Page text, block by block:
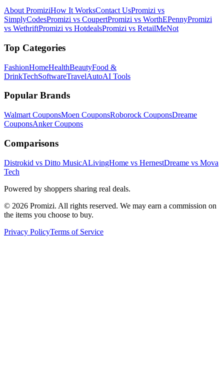
About PromiziHow It WorksContact UsPromizi vs
SimplyCodesPromizi vs CoupertPromizi vs WorthEPennyPromizi
vs WethriftPromizi vs HotdealsPromizi vs RetailMeNot
Top Categories
FashionHomeHealthBeautyFood &
DrinkTechSoftwareTravelAutoAI Tools
Popular Brands
Walmart CouponsMoen CouponsRoborock CouponsDreame
CouponsAnkerCoupons
Comparisons
Distrokid vs Ditto MusicALivingHome vs HernestDreame vs Mova
Tech
Powered by shoppers sharing real deals.
© 2026 Promizi. All rights reserved. We may earn a commission on
the items you choose to buy.
Privacy PolicyTerms of Service